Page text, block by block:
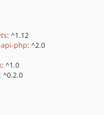
: ^1.12
php: ^2.0
: ^1.0
: ^0.2.0